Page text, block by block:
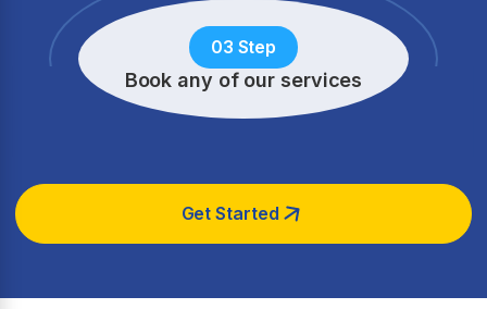
03 Step
Book any of our services
Get Started